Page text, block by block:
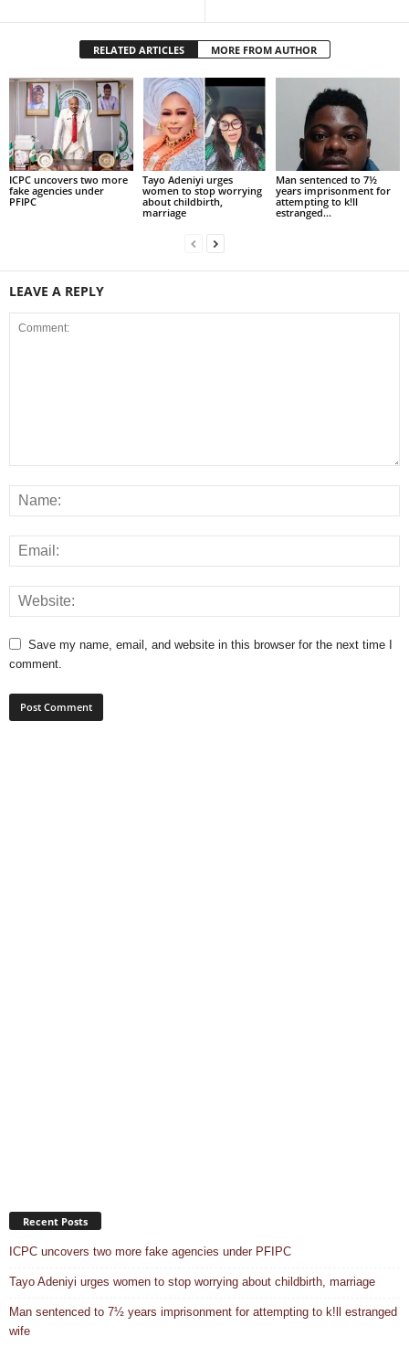
RELATED ARTICLES MORE FROM AUTHOR
ICPC uncovers two more
fake agencies under
PFIPC
Tayo Adeniyi urges
women to stop worrying
about childbirth,
marriage
Man sentenced to 7½
years imprisonment for
attempting to k!ll
estranged...
LEAVE A REPLY
Save my name, email, and website in this browser for the next time I
comment.
Recent Posts
ICPC uncovers two more fake agencies under PFIPC
Tayo Adeniyi urges women to stop worrying about childbirth, marriage
Man sentenced to 7½ years imprisonment for attempting to k!ll estranged
wife